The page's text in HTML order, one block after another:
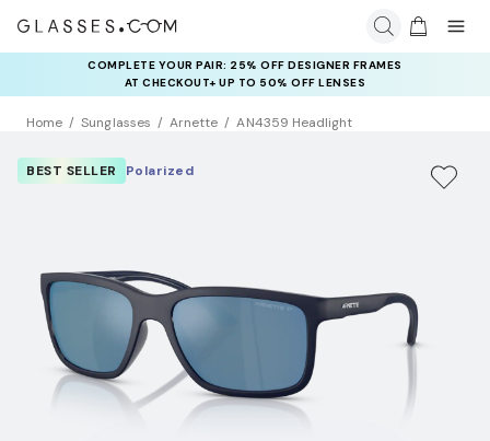
COMPLETE YOUR PAIR: 25% OFF DESIGNER FRAMES
AT CHECKOUT+ UP TO 50% OFF LENSES
Home Sunglasses Arnette AN4359 Headlight
BEST SELLER Polarized